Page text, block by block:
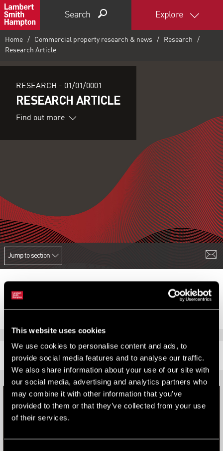
This website uses cookies
We use cookies to personalise content and ads, to
provide social media features and to analyse our traffic.
We also share information about your use of our site with
our social media, advertising and analytics partners who
may combine it with other information that you’ve
provided to them or that they’ve collected from your use
of their services.
Search Explore
Home Commercial property research & news
Research
Research Article
RESEARCH - 01/01/0001
RESEARCH ARTICLE
Find out more
Jump to section
RELATED CONTENT